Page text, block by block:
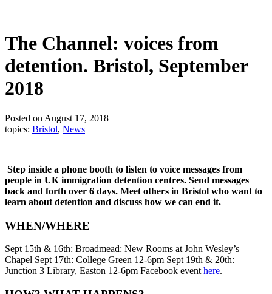
The Channel: voices from
detention. Bristol, September
2018
Posted on August 17, 2018
topics: Bristol, News
Step inside a phone booth to listen to voice messages from
people in UK immigration detention centres. Send messages
back and forth over 6 days. Meet others in Bristol who want to
learn about detention and discuss how we can end it.
WHEN/WHERE
Sept 15th & 16th: Broadmead: New Rooms at John Wesley’s
Chapel Sept 17th: College Green 12-6pm Sept 19th & 20th:
Junction 3 Library, Easton 12-6pm Facebook event here.